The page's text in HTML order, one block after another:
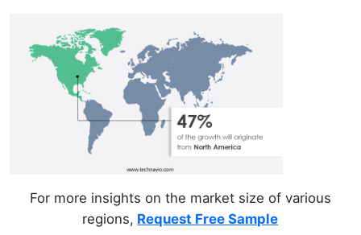
For more insights on the market size of various
regions, Request Free Sample